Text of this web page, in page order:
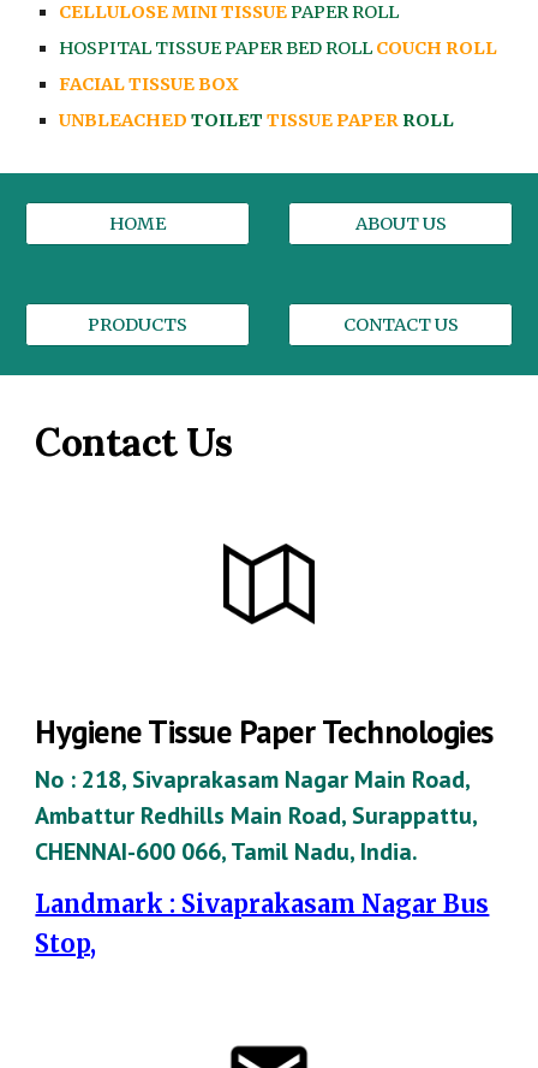
CELLULOSE MINI TISSUEPAPER ROLL
HOSPITAL TISSUE PAPER BED ROLL COUCH ROLL
FACIAL TISSUE BOX
UNBLEACHED TOILETTISSUE PAPER ROLL
HOME ABOUT US
PRODUCTS CONTACT US
Contact Us
Hygiene Tissue Paper Technologies
No : 218, Sivaprakasam Nagar Main Road,
Ambattur Redhills Main Road, Surappattu,
CHENNAI-600 066, Tamil Nadu, India.
Landmark : Sivaprakasam Nagar Bus
Stop,